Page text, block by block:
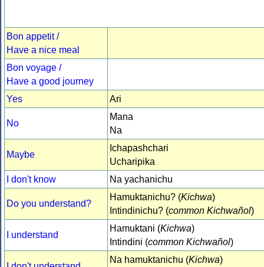
Bon appetit /
Have a nice meal
Bon voyage /
Have a good journey
Yes
Ari
No
Mana
Na
Maybe
Ichapashchari
Ucharipika
I don't know
Na yachanichu
Do you understand?
Hamuktanichu? (Kichwa)
Intindinichu? (common Kichwañol)
I understand
Hamuktani (Kichwa)
Intindini (common Kichwañol)
Na hamuktanichu (Kichwa)